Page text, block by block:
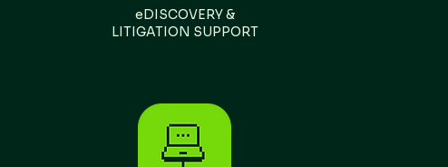
eDISCOVERY &
LITIGATION SUPPORT